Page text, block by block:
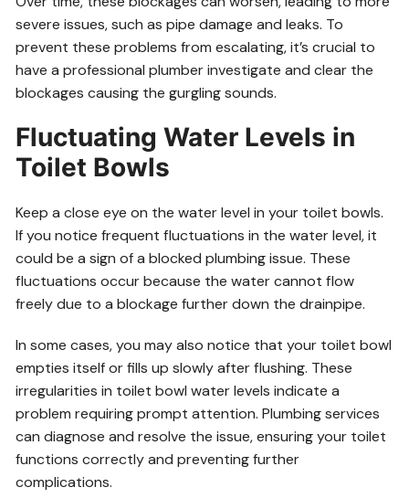
severe issues, such as pipe damage and leaks. To
prevent these problems from escalating, it’s crucial to
have a professional plumber investigate and clear the
blockages causing the gurgling sounds.
Fluctuating Water Levels in
Toilet Bowls
Keep a close eye on the water level in your toilet bowls.
If you notice frequent fluctuations in the water level, it
could be a sign of a blocked plumbing issue. These
fluctuations occur because the water cannot flow
freely due to a blockage further down the drainpipe.
In some cases, you may also notice that your toilet bowl
empties itself or fills up slowly after flushing. These
irregularities in toilet bowl water levels indicate a
problem requiring prompt attention. Plumbing services
can diagnose and resolve the issue, ensuring your toilet
functions correctly and preventing further
complications.